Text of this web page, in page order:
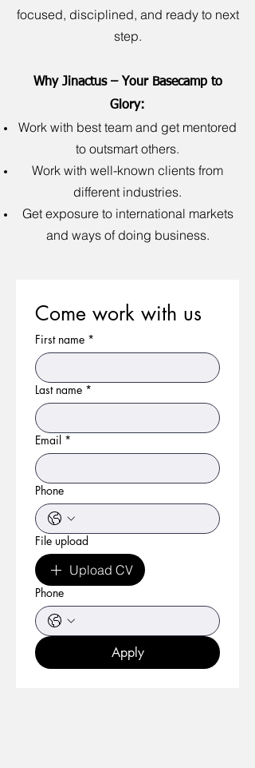
focused, disciplined, and ready to next
step.
Why Jinactus – Your Basecamp to
Glory:
Work with best team and get mentored
to outsmart others.
Work with well-known clients from
different industries.
Get exposure to international markets
and ways of doing business.
Come work with us
First name *
Last name *
Email *
Phone
File upload
Upload CV
Phone
Apply